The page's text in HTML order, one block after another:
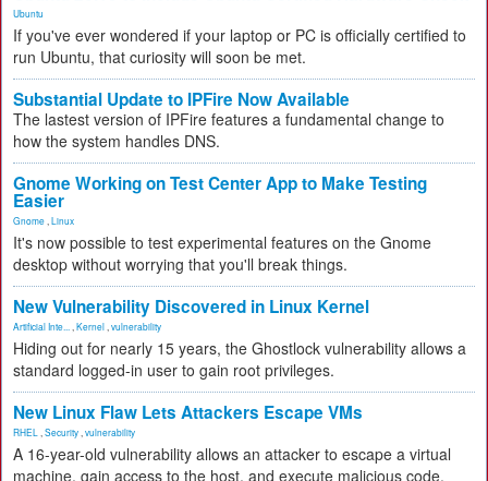
Ubuntu
If you've ever wondered if your laptop or PC is officially certified to
run Ubuntu, that curiosity will soon be met.
Substantial Update to IPFire Now Available
The lastest version of IPFire features a fundamental change to
how the system handles DNS.
Gnome Working on Test Center App to Make Testing
Easier
Gnome Linux
It's now possible to test experimental features on the Gnome
desktop without worrying that you'll break things.
New Vulnerability Discovered in Linux Kernel
Artificial Inte... Kernel vulnerability
Hiding out for nearly 15 years, the Ghostlock vulnerability allows a
standard logged-in user to gain root privileges.
New Linux Flaw Lets Attackers Escape VMs
RHEL Security vulnerability
A 16-year-old vulnerability allows an attacker to escape a virtual
machine, gain access to the host, and execute malicious code.